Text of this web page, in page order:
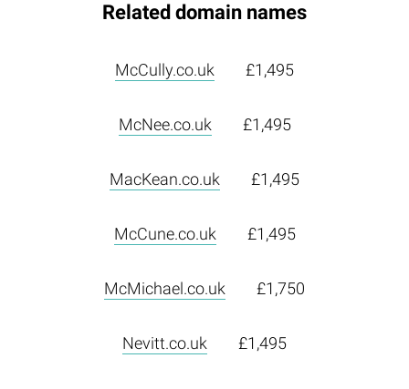
Related domain names
McCully.co.uk £1,495
McNee.co.uk £1,495
MacKean.co.uk £1,495
McCune.co.uk £1,495
McMichael.co.uk £1,750
Nevitt.co.uk £1,495